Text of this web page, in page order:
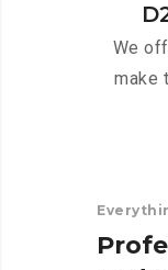
We
make
Profe